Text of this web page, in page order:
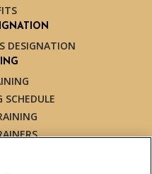
DESIGNATION
SCHEDULE